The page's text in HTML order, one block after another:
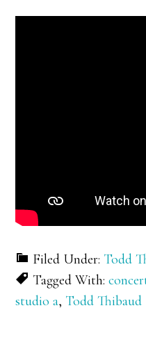
Filed Under: Todd
Tagged With:
studio a, Todd Thibaud